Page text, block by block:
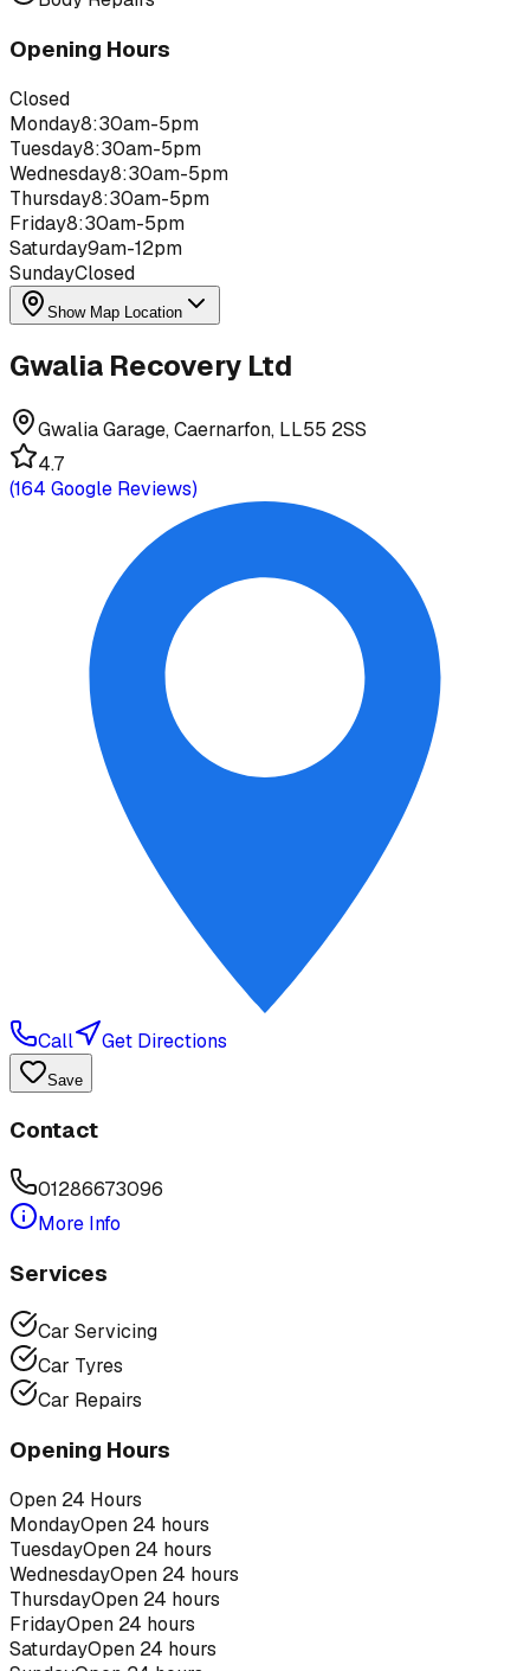
Opening Hours
Closed
Monday8:30am-5pm
Tuesday8:30am-5pm
Wednesday8:30am-5pm
Thursday8:30am-5pm
Friday8:30am-5pm
Saturday9am-12pm
SundayClosed
Show Map Location
Gwalia Recovery Ltd
Gwalia Garage, Caernarfon, LL55 2SS
4.7
(164 Google Reviews)
Call Get Directions
Save
Contact
01286673096
More Info
Services
Car Servicing
Car Tyres
Car Repairs
Opening Hours
Open 24 Hours
MondayOpen 24 hours
TuesdayOpen 24 hours
WednesdayOpen 24 hours
ThursdayOpen 24 hours
FridayOpen 24 hours
SaturdayOpen 24 hours